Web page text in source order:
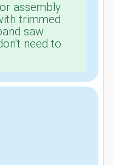
assembly
trimmed
saw
need to